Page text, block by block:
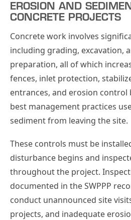
EROSION AND
CONCRETE PROJECTS
Concrete work involves
including grading, excavation,
preparation, all of which
fences, inlet protection,
entrances, and erosion control
best management practices
sediment from leaving the site.
These controls must be
disturbance begins and
throughout the project.
documented in the SWPPP
conduct unannounced site
projects, and inadequate